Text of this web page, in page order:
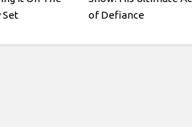
Set
of Defiance